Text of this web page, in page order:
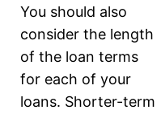
You should also
consider the length
of the loan terms
for each of your
loans. Shorter-term